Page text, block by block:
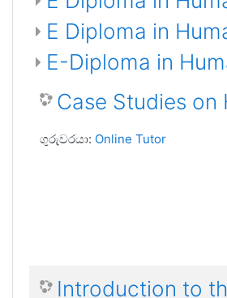
E Diploma in
E-Diploma in
Case Studies on
ගුරුවරයා: Online Tutor
Introduction to